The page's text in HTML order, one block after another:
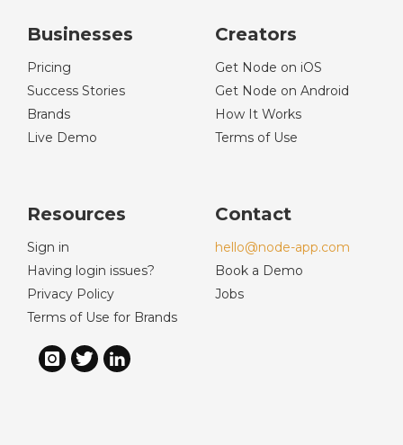
Businesses
Pricing
Success Stories
Brands
Live Demo
Creators
Get Node on iOS
Get Node on Android
How It Works
Terms of Use
Resources
Sign in
Having login issues?
Privacy Policy
Terms of Use for Brands
Contact
hello@node-app.com
Book a Demo
Jobs